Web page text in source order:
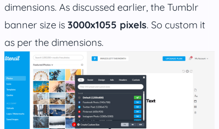
dimensions. As discussed earlier, the Tumblr
banner size is 3000x1055 pixels. So custom it
as per the dimensions.